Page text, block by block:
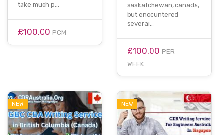
take much p…
£100.00 PCM
saskatchewan, canada,
but encountered
several…
£100.00 PER
WEEK
NEW NEW